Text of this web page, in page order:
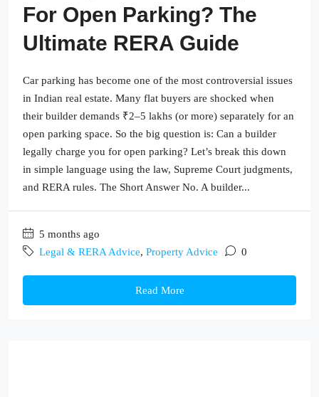
For Open Parking? The
Ultimate RERA Guide
Car parking has become one of the most controversial issues
in Indian real estate. Many flat buyers are shocked when
their builder demands ₹2–5 lakhs (or more) separately for an
open parking space. So the big question is: Can a builder
legally charge you for open parking? Let’s break this down
in simple language using the law, Supreme Court judgments,
and RERA rules. The Short Answer No. A builder...
5 months ago
Legal & RERA Advice, Property Advice 0
Read More